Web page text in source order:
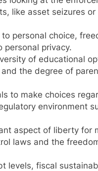
like asset seizures or
personal choice,
personal privacy.
of educational
the degree of
to make choices
environment
aspect of liberty for
laws and the
levels, fiscal